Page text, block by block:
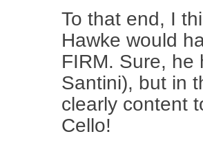
To that end, I
Hawke would
FIRM. Sure, he
Santini), but in
clearly content
Cello!